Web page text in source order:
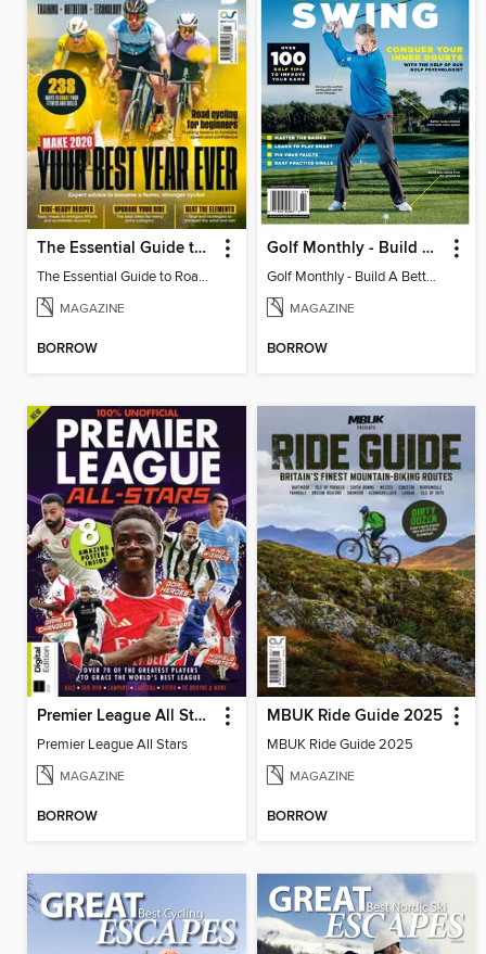
The Essential Guide to Road Cycling 2026
The Essential Guide to Road Cycling 2026
MAGAZINE
BORROW
Golf Monthly - Build A Better Swing
Golf Monthly - Build A Better Swing
MAGAZINE
BORROW
Premier League All Stars
Premier League All Stars
MAGAZINE
BORROW
MBUK Ride Guide 2025
MBUK Ride Guide 2025
MAGAZINE
BORROW